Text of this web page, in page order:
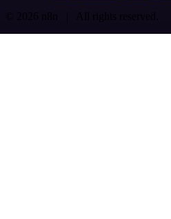
© 2026 n8n | All rights reserved.